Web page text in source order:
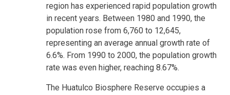
region has experienced rapid population growth
in recent years. Between 1980 and 1990, the
population rose from 6,760 to 12,645,
representing an average annual growth rate of
6.6%. From 1990 to 2000, the population growth
rate was even higher, reaching 8.67%.
The Huatulco Biosphere Reserve occupies a